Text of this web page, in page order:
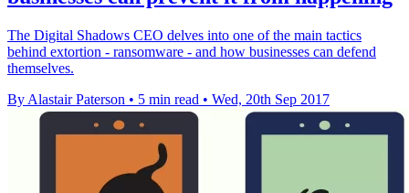
The Digital Shadows CEO delves into one of the main tactics
behind extortion - ransomware - and how businesses can defend
themselves.
By Alastair Paterson • 5 min read • Wed, 20th Sep 2017